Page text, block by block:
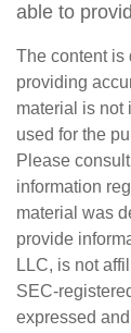
able to
The content is
providing
material is not
used for the
Please
information
material was
provide
LLC, is not
SEC-
expressed